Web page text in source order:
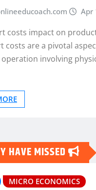
Apr
costs impact on
costs are a pivotal
involving
HAVE MISSED
MICRO ECONOMICS